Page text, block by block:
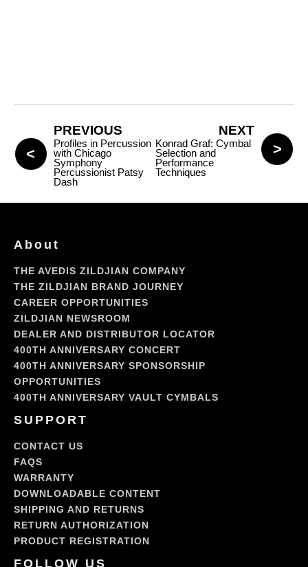
PREVIOUS
Profiles in Percussion
with Chicago
Symphony
Percussionist Patsy
Dash
NEXT
Konrad Graf: Cymbal
Selection and
Performance
Techniques
About
THE AVEDIS ZILDJIAN COMPANY
THE ZILDJIAN BRAND JOURNEY
CAREER OPPORTUNITIES
ZILDJIAN NEWSROOM
DEALER AND DISTRIBUTOR LOCATOR
400TH ANNIVERSARY CONCERT
400TH ANNIVERSARY SPONSORSHIP
OPPORTUNITIES
400TH ANNIVERSARY VAULT CYMBALS
SUPPORT
CONTACT US
FAQS
WARRANTY
DOWNLOADABLE CONTENT
SHIPPING AND RETURNS
RETURN AUTHORIZATION
PRODUCT REGISTRATION